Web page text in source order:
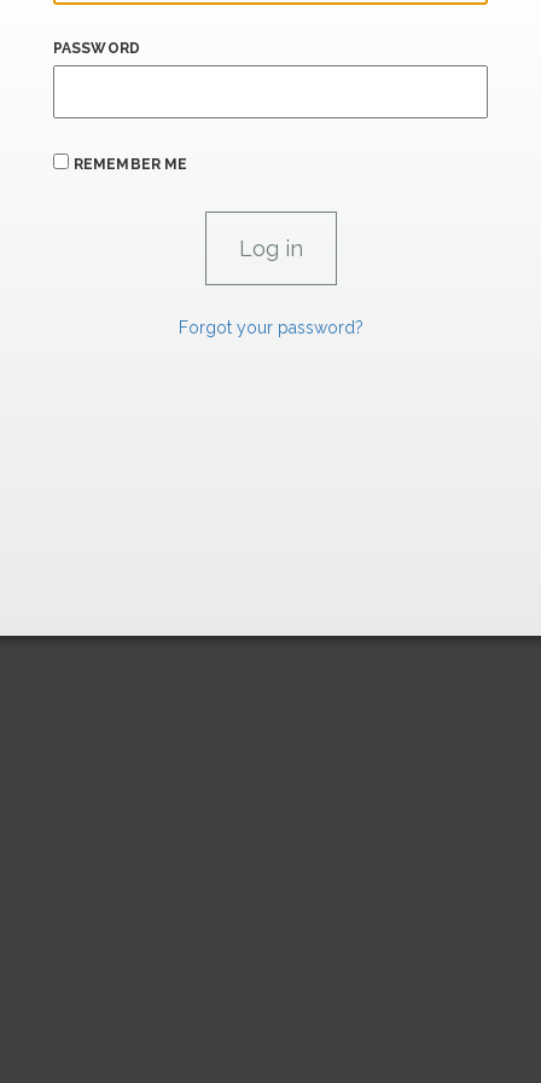
PASSWORD
REMEMBER ME
Forgot your password?